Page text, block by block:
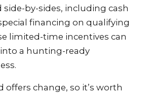
side-by-sides, including cash
financing on qualifying
limited-time incentives can
a hunting-ready
offers change, so it’s worth